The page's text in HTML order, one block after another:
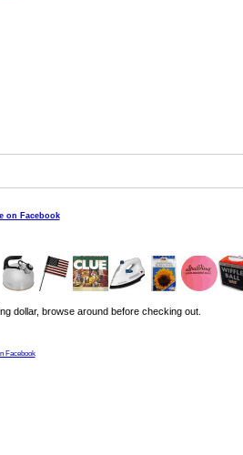
on Facebook
dollar, browse around before checking out.
Facebook